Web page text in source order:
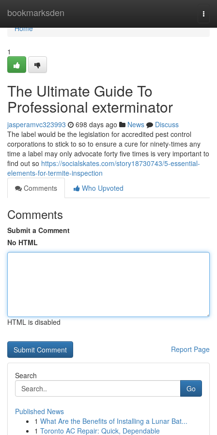
bookmarksden
Home
Home
1
The Ultimate Guide To
Professional exterminator
jasperamvc323993 698 days ago News
Discuss
The label would be the legislation for accredited pest control
corporations to stick to so to ensure a cure for ninety-times any
time a label may only advocate forty five times is very important to
find out so https://socialskates.com/story18730743/5-essential-
elements-for-termite-inspection
Comments
Who Upvoted
Comments
Submit a Comment
No HTML
HTML is disabled
Report Page
Search
Go
Published News
1 What Are the Benefits of Installing a Lunar Bat...
1 Toronto AC Repair: Quick, Dependable